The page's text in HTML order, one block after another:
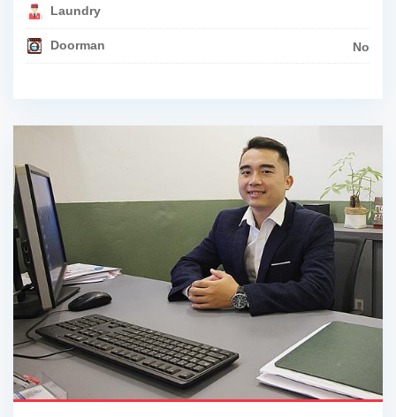
Laundry
Doorman No